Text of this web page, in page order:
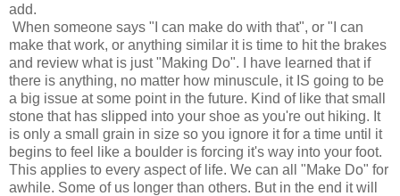
add.
When someone says "I can make do with that", or "I can
make that work, or anything similar it is time to hit the brakes
and review what is just "Making Do". I have learned that if
there is anything, no matter how minuscule, it IS going to be
a big issue at some point in the future. Kind of like that small
stone that has slipped into your shoe as you're out hiking. It
is only a small grain in size so you ignore it for a time until it
begins to feel like a boulder is forcing it's way into your foot.
This applies to every aspect of life. We can all "Make Do" for
awhile. Some of us longer than others. But in the end it will